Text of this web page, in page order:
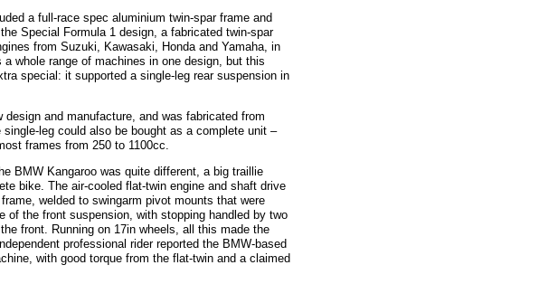
a full-race spec aluminium twin-spar frame and
Special Formula 1 design, a fabricated twin-spar
from Suzuki, Kawasaki, Honda and Yamaha, in
whole range of machines in one design, but this
special: it supported a single-leg rear suspension in
and manufacture, and was fabricated from
leg could also be bought as a complete unit –
frames from 250 to 1100cc.
Kangaroo was quite different, a big traillie
bike. The air-cooled flat-twin engine and shaft drive
welded to swingarm pivot mounts that were
of the front suspension, with stopping handled by two
front. Running on 17in wheels, all this made the
professional rider reported the BMW-based
with good torque from the flat-twin and a claimed